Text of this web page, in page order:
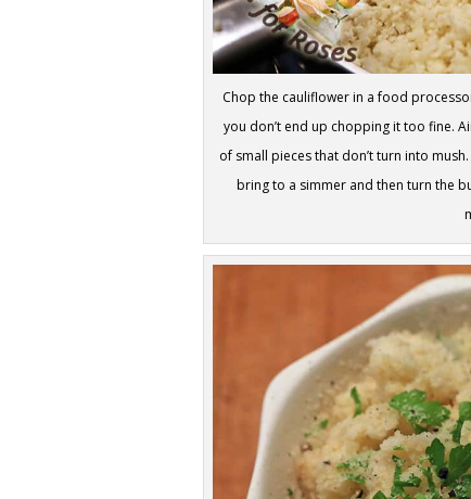
Chop the cauliflower in a food
you don’t end up chopping it too fine.
of small pieces that don’t turn into
bring to a simmer and then turn the